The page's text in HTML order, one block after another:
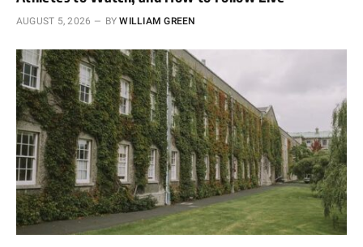
AUGUST 5, 2026 BY WILLIAM GREEN